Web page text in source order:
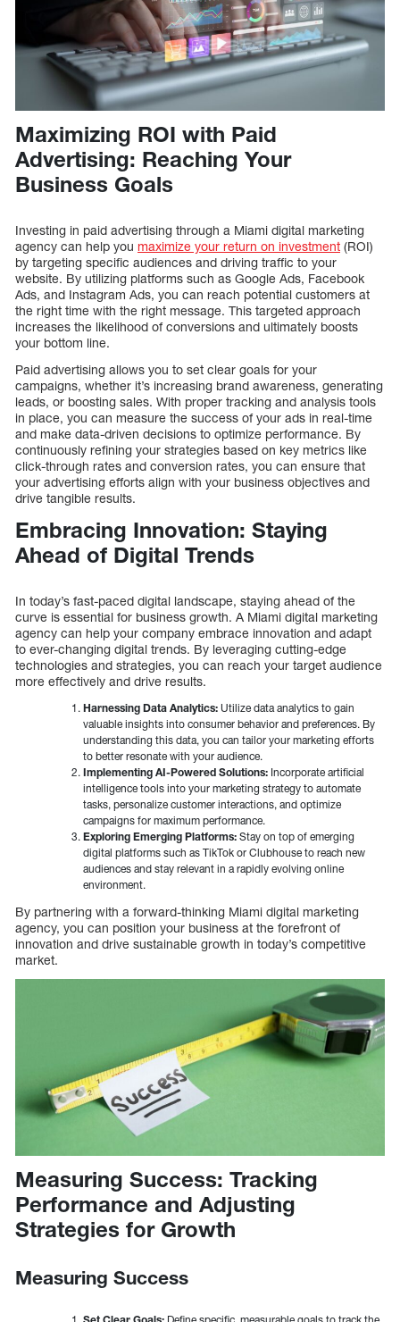
Maximizing ROI with Paid
Advertising: Reaching Your
Business Goals
Investing in paid advertising through a Miami digital marketing
agency can help you maximize your return on investment (ROI)
by targeting specific audiences and driving traffic to your
website. By utilizing platforms such as Google Ads, Facebook
Ads, and Instagram Ads, you can reach potential customers at
the right time with the right message. This targeted approach
increases the likelihood of conversions and ultimately boosts
your bottom line.
Paid advertising allows you to set clear goals for your
campaigns, whether it’s increasing brand awareness, generating
leads, or boosting sales. With proper tracking and analysis tools
in place, you can measure the success of your ads in real-time
and make data-driven decisions to optimize performance. By
continuously refining your strategies based on key metrics like
click-through rates and conversion rates, you can ensure that
your advertising efforts align with your business objectives and
drive tangible results.
Embracing Innovation: Staying
Ahead of Digital Trends
In today’s fast-paced digital landscape, staying ahead of the
curve is essential for business growth. A Miami digital marketing
agency can help your company embrace innovation and adapt
to ever-changing digital trends. By leveraging cutting-edge
technologies and strategies, you can reach your target audience
more effectively and drive results.
Harnessing Data Analytics: Utilize data analytics to gain
valuable insights into consumer behavior and preferences. By
understanding this data, you can tailor your marketing efforts
to better resonate with your audience.
Implementing AI-Powered Solutions: Incorporate artificial
intelligence tools into your marketing strategy to automate
tasks, personalize customer interactions, and optimize
campaigns for maximum performance.
Exploring Emerging Platforms: Stay on top of emerging
digital platforms such as TikTok or Clubhouse to reach new
audiences and stay relevant in a rapidly evolving online
environment.
By partnering with a forward-thinking Miami digital marketing
agency, you can position your business at the forefront of
innovation and drive sustainable growth in today’s competitive
market.
Measuring Success: Tracking
Performance and Adjusting
Strategies for Growth
Measuring Success